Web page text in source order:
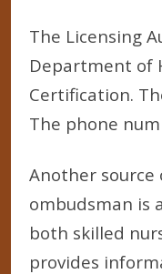
The Licensing
Department of
Certification.
The phone
Another
ombudsman is
both skilled
provides